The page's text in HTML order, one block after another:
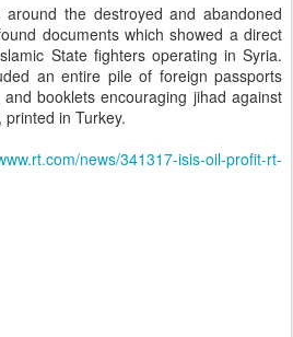
around the destroyed and abandoned
documents which showed a direct
State fighters operating in Syria.
an entire pile of foreign passports
booklets encouraging jihad against
in Turkey.
news/341317-isis-oil-profit-rt-